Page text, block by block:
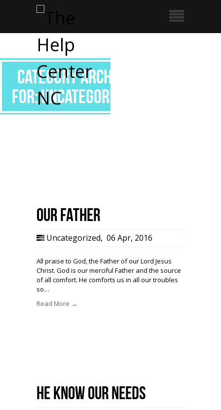
Category Archive
for: Uncategorized
Our Father
Uncategorized, 06 Apr, 2016
All praise to God, the Father of our Lord Jesus
Christ. God is our merciful Father and the source
of all comfort. He comforts us in all our troubles
so…
Read More →
He know our needs